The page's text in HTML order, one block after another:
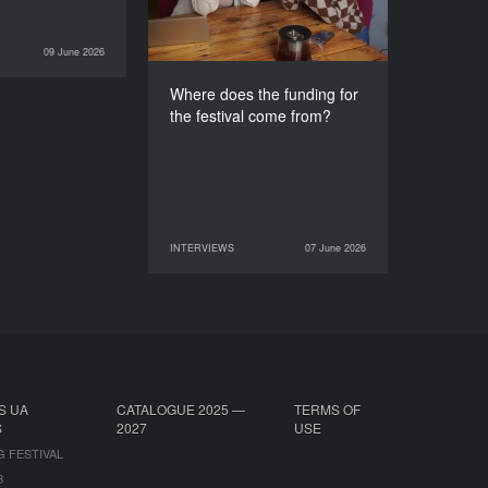
09 June 2026
INTERVIEWS
Where does the funding for
the festival come from?
INTERVIEWS 07 June 2026
INTERVIEWS
07 June 2026
UA
FESTIVAL
CATALOGUE 2025 —
2027
TERMS OF
USE